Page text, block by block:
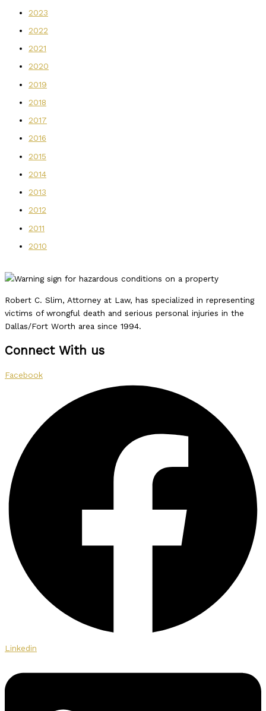
2023
2022
2021
2020
2019
2018
2017
2016
2015
2014
2013
2012
2011
2010
Robert C. Slim, Attorney at Law, has specialized in representing
victims of wrongful death and serious personal injuries in the
Dallas/Fort Worth area since 1994.
Connect With us
Facebook
Linkedin